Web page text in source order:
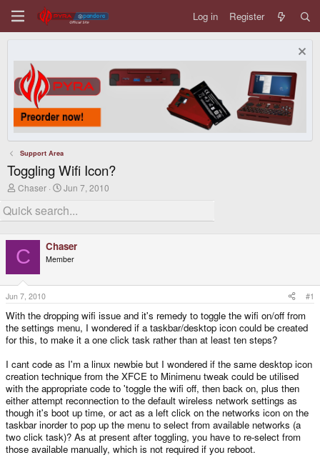
Log in Register
Support Area
Toggling Wifi Icon?
T
r
e
d
s
t
a
r
e
r
Chaser
S
a
r
a
t
Jun 7, 2010
C Chaser
Member
Jun 7, 2010 #1
With the dropping wifi issue and it's remedy to toggle the wifi on/off from
the settings menu, I wondered if a taskbar/desktop icon could be created
for this, to make it a one click task rather than at least ten steps?
I cant code as I'm a linux newbie but I wondered if the same desktop icon
creation technique from the XFCE to Minimenu tweak could be utilised
with the appropriate code to 'toggle the wifi off, then back on, plus then
either attempt reconnection to the default wireless network settings as
though it's boot up time, or act as a left click on the networks icon on the
taskbar inorder to pop up the menu to select from available networks (a
two click task)? As at present after toggling, you have to re-select from
those available manually, which is not required if you reboot.